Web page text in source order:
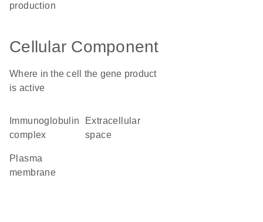
production
Cellular Component
Where in the cell the gene product
is active
complex
extracellular
space
plasma
membrane